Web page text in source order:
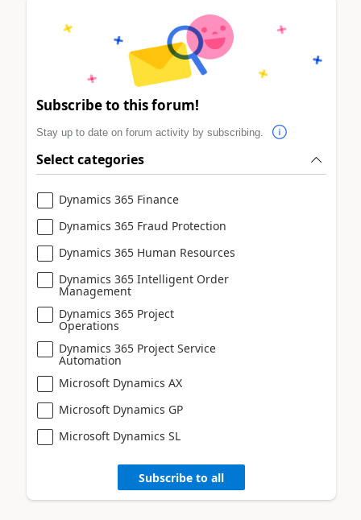
Subscribe to this forum!
Stay up to date on forum activity by subscribing.
Select categories
Dynamics 365 Finance
Dynamics 365 Fraud Protection
Dynamics 365 Human Resources
Dynamics 365 Intelligent Order
Management
Dynamics 365 Project
Operations
Dynamics 365 Project Service
Automation
Microsoft Dynamics AX
Microsoft Dynamics GP
Microsoft Dynamics SL
Subscribe to all